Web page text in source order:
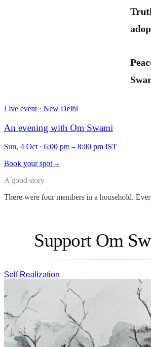
Live event · New Delhi
An evening with Om Swami
Sun, 4 Oct· 6:00 pm – 8:00 pm IST
Book your spot→
A good story
There were four members in a household.
Support Om
Self Realization